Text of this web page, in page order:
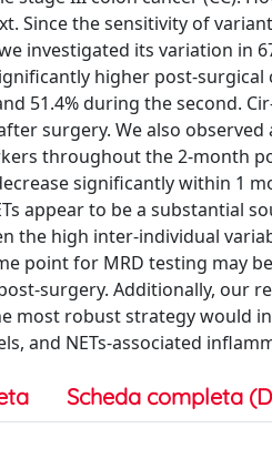
Since the sensitivity of
investigated its variation in
higher post-
51.4% during the second.
surgery. We also
throughout the 2-month
significantly within 1
appear to be a substantial
the high inter-individual
point for MRD testing may
surgery. Additionally, our
most robust strategy would
and NETs-associated
Scheda completa